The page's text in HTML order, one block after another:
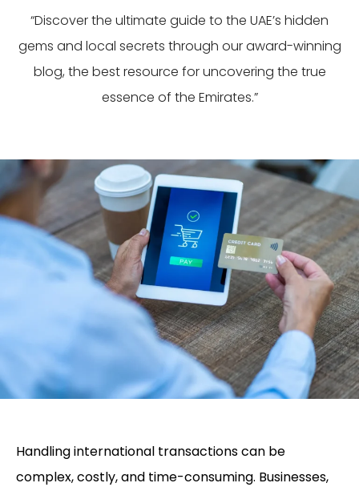
“Discover the ultimate guide to the UAE’s hidden
gems and local secrets through our award-winning
blog, the best resource for uncovering the true
essence of the Emirates.”
Handlinginternational transactionscan be
complex, costly, and time-consuming. Businesses,